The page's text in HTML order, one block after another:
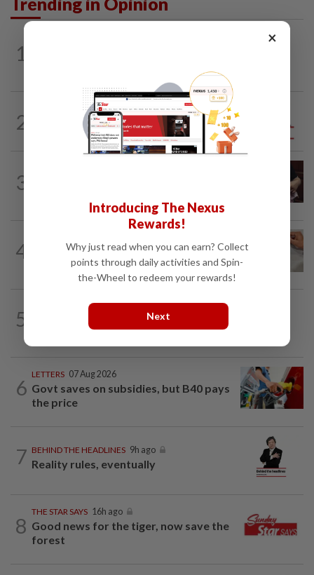
1
2 1d ago
Sleepless nights for DAP leaders
3
4 IT'S JUST POLITICS 9h ago
Oh, my deer...
5 9h ago
Barking up the wrong tree
6
LETTERS 07 Aug 2026
Govt saves on subsidies, but B40 pays
the price
7 BEHIND THE HEADLINES 9h ago
Reality rules, eventually
8
THE STAR SAYS 16h ago
Good news for the tiger, now save the
forest
×
Introducing The Nexus
Rewards!
Why just read when you can earn? Collect
points through daily activities and Spin-
the-Wheel to redeem your rewards!
Next